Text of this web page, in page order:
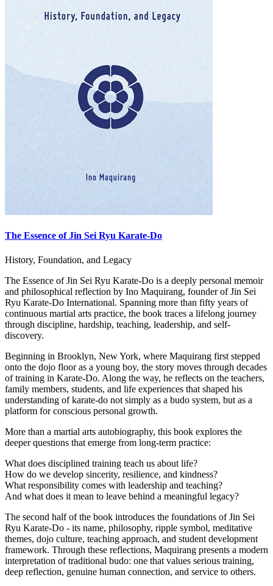
The Essence of Jin Sei Ryu Karate-Do
History, Foundation, and Legacy
The Essence of Jin Sei Ryu Karate-Do is a deeply personal memoir
and philosophical reflection by Ino Maquirang, founder of Jin Sei
Ryu Karate-Do International. Spanning more than fifty years of
continuous martial arts practice, the book traces a lifelong journey
through discipline, hardship, teaching, leadership, and self-
discovery.
Beginning in Brooklyn, New York, where Maquirang first stepped
onto the dojo floor as a young boy, the story moves through decades
of training in Karate-Do. Along the way, he reflects on the teachers,
family members, students, and life experiences that shaped his
understanding of karate-do not simply as a budo system, but as a
platform for conscious personal growth.
More than a martial arts autobiography, this book explores the
deeper questions that emerge from long-term practice:
What does disciplined training teach us about life?
How do we develop sincerity, resilience, and kindness?
What responsibility comes with leadership and teaching?
And what does it mean to leave behind a meaningful legacy?
The second half of the book introduces the foundations of Jin Sei
Ryu Karate-Do - its name, philosophy, ripple symbol, meditative
themes, dojo culture, teaching approach, and student development
framework. Through these reflections, Maquirang presents a modern
interpretation of traditional budo: one that values serious training,
deep reflection, genuine human connection, and service to others.